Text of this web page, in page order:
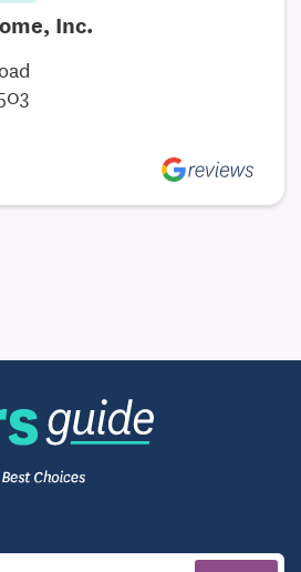
Inc.